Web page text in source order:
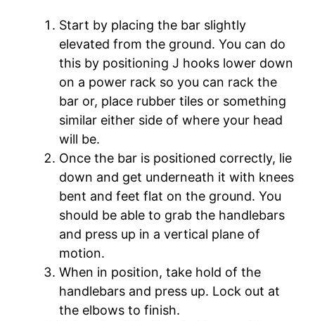
Start by placing the bar slightly
elevated from the ground. You can do
this by positioning J hooks lower down
on a power rack so you can rack the
bar or, place rubber tiles or something
similar either side of where your head
will be.
Once the bar is positioned correctly, lie
down and get underneath it with knees
bent and feet flat on the ground. You
should be able to grab the handlebars
and press up in a vertical plane of
motion.
When in position, take hold of the
handlebars and press up. Lock out at
the elbows to finish.